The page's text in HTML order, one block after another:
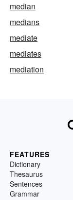
median
medians
mediate
mediates
mediation
FEATURES
Dictionary
Thesaurus
Sentences
Grammar